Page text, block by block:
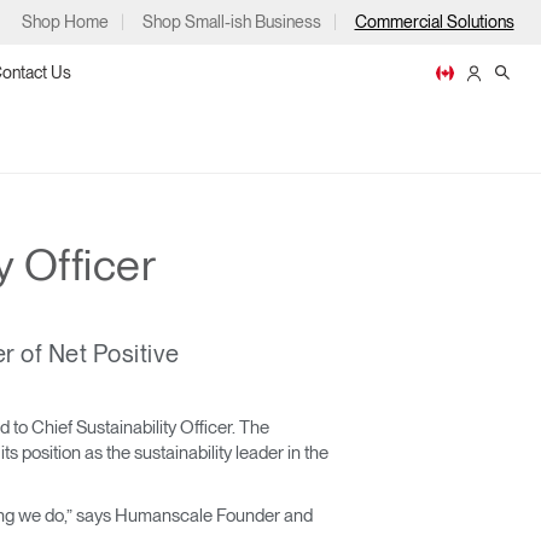
Shop Home Shop Small-ish Business Commercial Solutions
Us
Officer
of Net Positive
to Chief Sustainability Officer. The
position as the sustainability leader in the
we do,” says Humanscale Founder and